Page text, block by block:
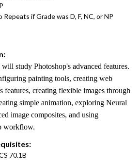
Repeats if Grade was D, F, NC, or NP
study Photoshop's advanced features.
painting tools, creating web
features, creating flexible images through
simple animation, exploring Neural
image composites, and using
workflow.
70.1B